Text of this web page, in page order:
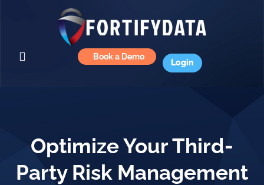
Book a Demo
Login
Optimize Your Third-
Party Risk Management